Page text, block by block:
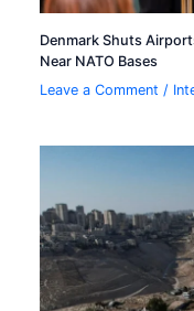
Denmark Shuts
Near NATO Bases
Leave a Comment /